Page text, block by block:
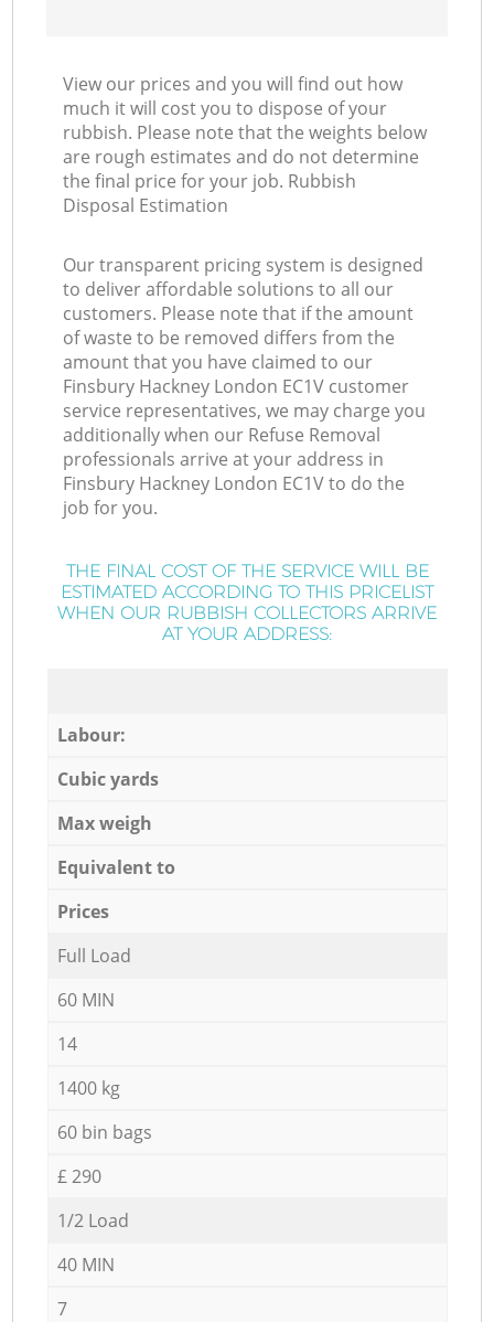
View our prices and you will find out how
much it will cost you to dispose of your
rubbish. Please note that the weights below
are rough estimates and do not determine
the final price for your job. Rubbish
Disposal Estimation
Our transparent pricing system is designed
to deliver affordable solutions to all our
customers. Please note that if the amount
of waste to be removed differs from the
amount that you have claimed to our
Finsbury Hackney London EC1V customer
service representatives, we may charge you
additionally when our Refuse Removal
professionals arrive at your address in
Finsbury Hackney London EC1V to do the
job for you.
THE FINAL COST OF THE SERVICE WILL BE
ESTIMATED ACCORDING TO THIS PRICELIST
WHEN OUR RUBBISH COLLECTORS ARRIVE
AT YOUR ADDRESS:
Labour:
Cubic yards
Max weigh
Equivalent to
Prices
Full Load
60 MIN
14
1400 kg
60 bin bags
£ 290
1/2 Load
40 MIN
7